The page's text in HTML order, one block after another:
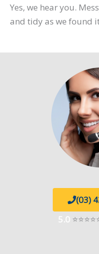
Yes, we hear you.
and tidy as we found
(03)
5.0